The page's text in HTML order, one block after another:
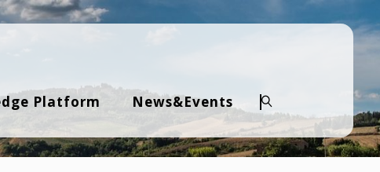
Platform News&Events
Search